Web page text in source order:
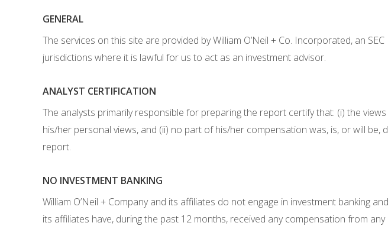
GENERAL
The services on this site are provided by William O’Neil + Co. Incorporated, an
jurisdictions where it is lawful for us to act as an investment advisor.
ANALYST CERTIFICATION
The analysts primarily responsible for preparing the report certify that: (i) the
his/her personal views, and (ii) no part of his/her compensation was, is, or will
report.
NO INVESTMENT BANKING
William O’Neil + Company and its affiliates do not engage in investment banking
its affiliates have, during the past 12 months, received any compensation from